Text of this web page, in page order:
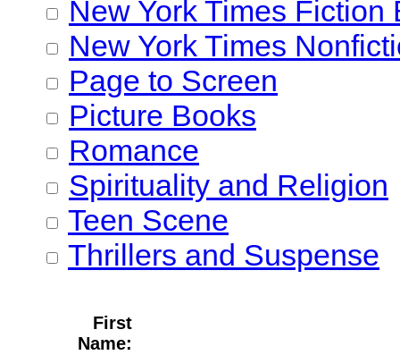
New York Times Fiction
New York Times
Page to Screen
Picture Books
Romance
Spirituality and Religion
Teen Scene
Thrillers and Suspense
First
Name: